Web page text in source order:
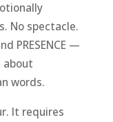
No spectacle.
PRESENCE —
about
words.
It requires